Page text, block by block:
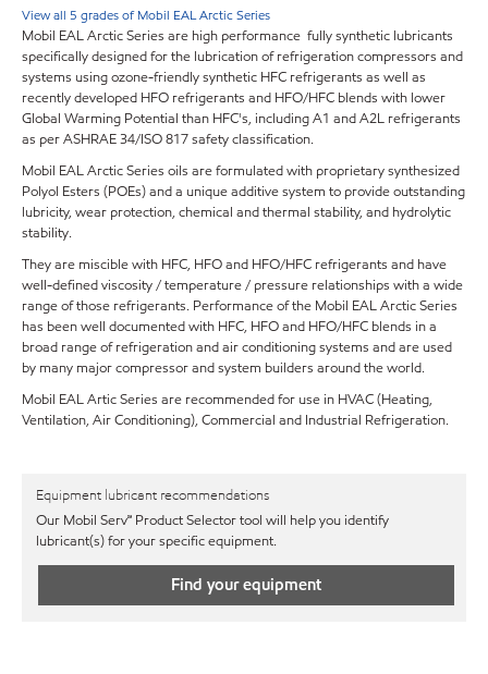
View all 5 grades of Mobil EAL Arctic Series
Mobil EAL Arctic Series are high performance fully synthetic lubricants
specifically designed for the lubrication of refrigeration compressors and
systems using ozone-friendly synthetic HFC refrigerants as well as
recently developed HFO refrigerants and HFO/HFC blends with lower
Global Warming Potential than HFC's, including A1 and A2L refrigerants
as per ASHRAE 34/ISO 817 safety classification.
Mobil EAL Arctic Series oils are formulated with proprietary synthesized
Polyol Esters (POEs) and a unique additive system to provide outstanding
lubricity, wear protection, chemical and thermal stability, and hydrolytic
stability.
They are miscible with HFC, HFO and HFO/HFC refrigerants and have
well-defined viscosity / temperature / pressure relationships with a wide
range of those refrigerants. Performance of the Mobil EAL Arctic Series
has been well documented with HFC, HFO and HFO/HFC blends in a
broad range of refrigeration and air conditioning systems and are used
by many major compressor and system builders around the world.
Mobil EAL Artic Series are recommended for use in HVAC (Heating,
Ventilation, Air Conditioning), Commercial and Industrial Refrigeration.
Equipment lubricant recommendations
Our Mobil Serv℠ Product Selector tool will help you identify
lubricant(s) for your specific equipment.
Find your equipment